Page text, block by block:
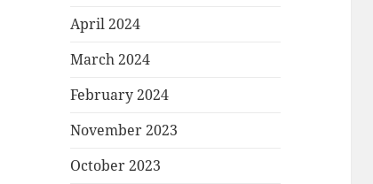
April 2024
March 2024
February 2024
November 2023
October 2023